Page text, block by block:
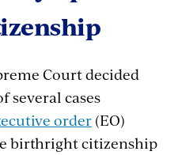
Court decided
several cases
order (EO)
birthright citizenship